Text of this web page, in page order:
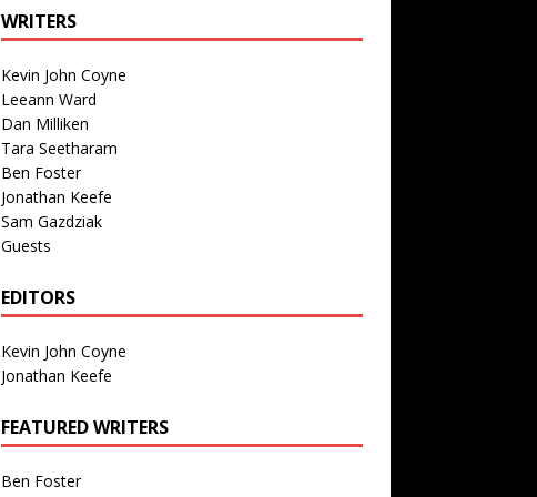
WRITERS
Kevin John Coyne
Leeann Ward
Dan Milliken
Tara Seetharam
Ben Foster
Jonathan Keefe
Sam Gazdziak
Guests
EDITORS
Kevin John Coyne
Jonathan Keefe
FEATURED WRITERS
Ben Foster